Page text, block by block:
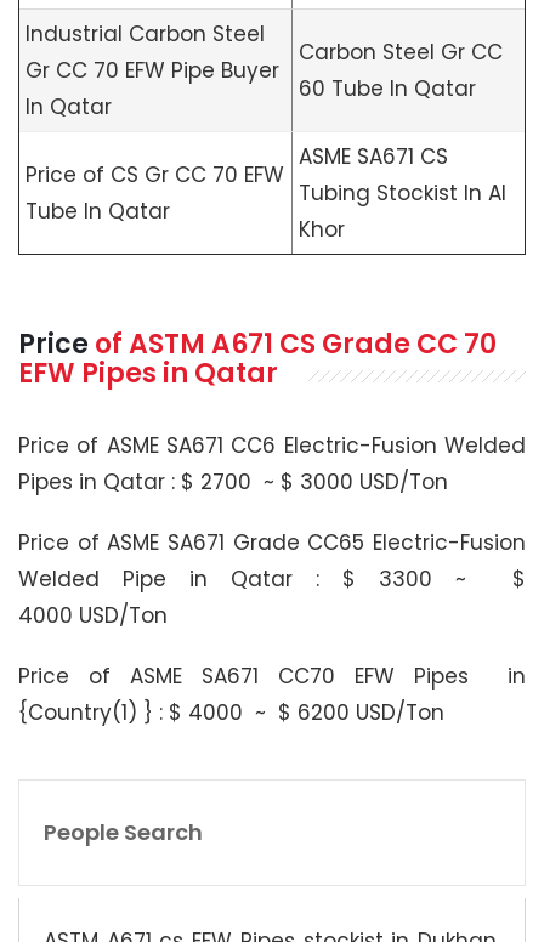
Industrial Carbon Steel
Gr CC 70 EFW Pipe Buyer
In Qatar
Carbon Steel Gr CC
60 Tube In Qatar
Price of CS Gr CC 70 EFW
Tube In Qatar
ASME SA671 CS
Tubing Stockist In Al
Khor
Price ofASTM A671 CS Grade CC 70
EFW Pipes in Qatar
Price of ASME SA671 CC6 Electric-Fusion Welded
Pipes in Qatar : $ 2700 ~ $ 3000 USD/Ton
Price of ASME SA671 Grade CC65 Electric-Fusion
Welded Pipe in Qatar : $ 3300 ~ $
4000 USD/Ton
Price of ASME SA671 CC70 EFW Pipes in
{Country(1) } : $ 4000 ~ $ 6200 USD/Ton
People Search